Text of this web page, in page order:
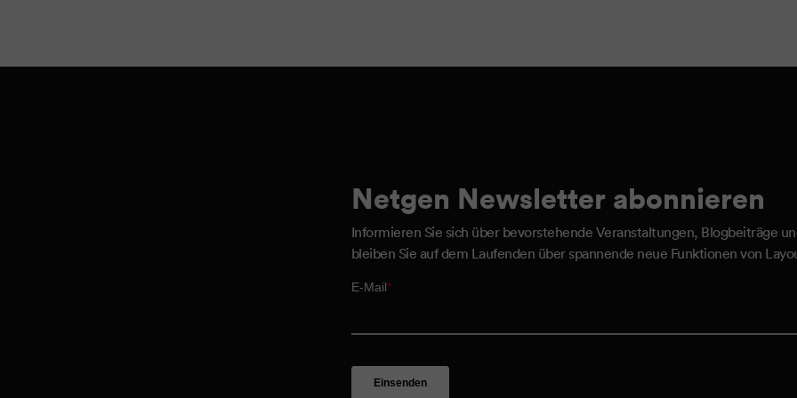
Netgen Newsletter abonnieren
Informieren Sie sich über bevorstehende Veranstaltungen, Blogbeiträge
bleiben Sie auf dem Laufenden über spannende neue Funktionen von